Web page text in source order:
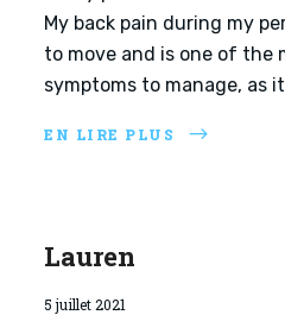
My back pain during my
to move and is one of the
symptoms to manage, as
EN LIRE PLUS
Lauren
5 juillet 2021